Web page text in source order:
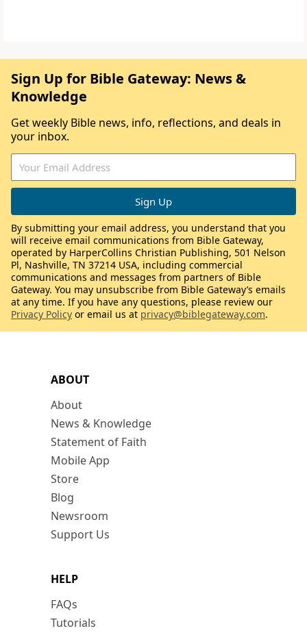
ABOUT
About
News & Knowledge
Statement of Faith
Mobile App
Store
Blog
Newsroom
Support Us
HELP
FAQs
Tutorials
Sign Up for Bible Gateway: News &
Knowledge
Get weekly Bible news, info, reflections, and deals in
your inbox.
By submitting your email address, you understand that you
will receive email communications from Bible Gateway,
operated by HarperCollins Christian Publishing, 501 Nelson
Pl, Nashville, TN 37214 USA, including commercial
communications and messages from partners of Bible
Gateway. You may unsubscribe from Bible Gateway’s emails
at any time. If you have any questions, please review our
Privacy Policy or email us at privacy@biblegateway.com.